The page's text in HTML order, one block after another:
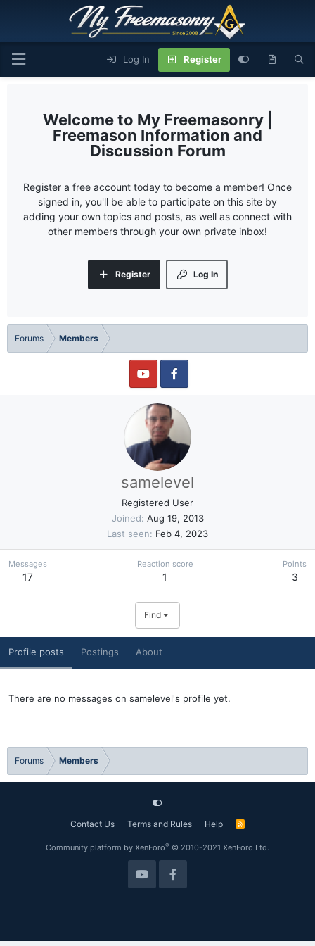
Log In Register
My Freemasonry |
Freemason Information and
Discussion Forum
Register a free account today to become a member! Once
signed in, you'll be able to participate on this site by
adding your own topics and posts, as well as connect with
other members through your own private inbox!
Log In
Register
Forums Members
samelevel
Registered User
Joined Aug 19, 2013
Last seen
Feb 4, 2023
Messages
17
Reaction score
1
Points
3
Find
Profile posts Postings About
There are no messages on samelevel's profile yet.
Forums Members
Contact Us Terms and Rules Help
R
Community platform by XenForo® © 2010-2021 XenForo Ltd.